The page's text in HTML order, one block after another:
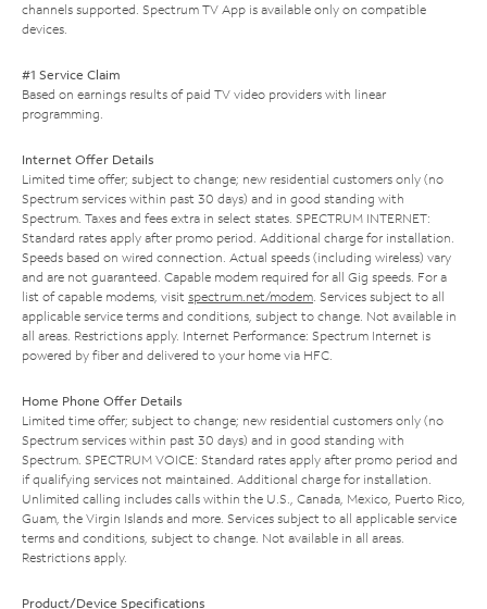
channels supported. Spectrum TV App is available only on compatible
devices.
#1 Service Claim
Based on earnings results of paid TV video providers with linear
programming.
Internet Offer Details
Limited time offer; subject to change; new residential customers only (no
Spectrum services within past 30 days) and in good standing with
Spectrum. Taxes and fees extra in select states. SPECTRUM INTERNET:
Standard rates apply after promo period. Additional charge for installation.
Speeds based on wired connection. Actual speeds (including wireless) vary
and are not guaranteed. Capable modem required for all Gig speeds. For a
list of capable modems, visit spectrum.net/modem. Services subject to all
applicable service terms and conditions, subject to change. Not available in
all areas. Restrictions apply. Internet Performance: Spectrum Internet is
powered by fiber and delivered to your home via HFC.
Home Phone Offer Details
Limited time offer; subject to change; new residential customers only (no
Spectrum services within past 30 days) and in good standing with
Spectrum. SPECTRUM VOICE: Standard rates apply after promo period and
if qualifying services not maintained. Additional charge for installation.
Unlimited calling includes calls within the U.S., Canada, Mexico, Puerto Rico,
Guam, the Virgin Islands and more. Services subject to all applicable service
terms and conditions, subject to change. Not available in all areas.
Restrictions apply.
Product/Device Specifications